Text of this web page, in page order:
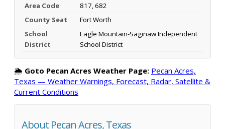
Area Code
817, 682
County Seat
Fort Worth
School
District
Eagle Mountain-Saginaw Independent
School District
🌦️ Goto Pecan Acres Weather Page: Pecan Acres,
Texas — Weather Warnings, Forecast, Radar, Satellite &
Current Conditions
About Pecan Acres, Texas